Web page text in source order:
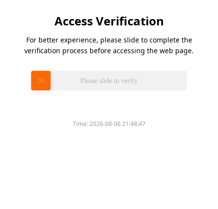
Access Verification
For better experience, please slide to complete the
verification process before accessing the web page.
Please slide to verify
Time:2026-08-06 21:48:47